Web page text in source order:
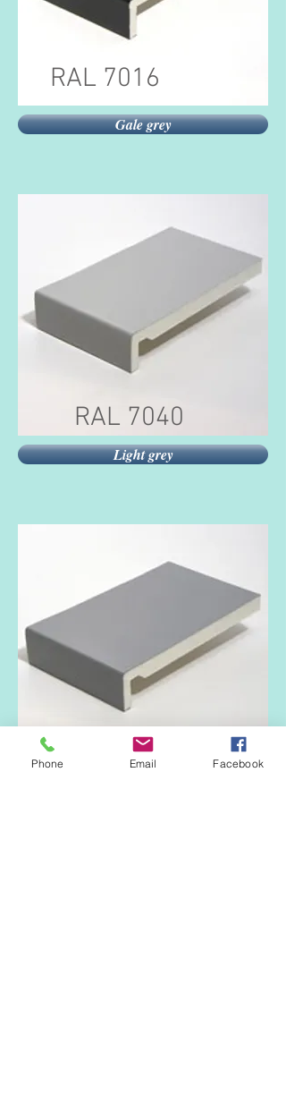
RAL 7016
Gale grey
RAL 7040
Light grey
RAL 7045
Phone Email Facebook